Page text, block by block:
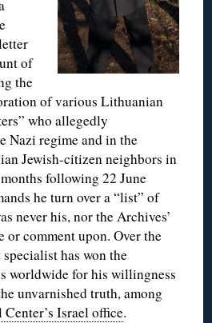
of
the
of various Lithuanian
who allegedly
Nazi regime and in the
Jewish-citizen neighbors in
following 22 June
he turn over a “list” of
never his, nor the Archives’
or comment upon. Over the
has won the
worldwide for his willingness
unvarnished truth, among
Israel office.